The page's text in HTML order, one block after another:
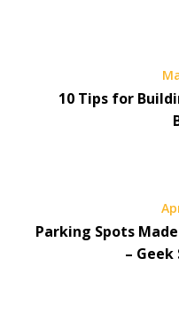
10 Tips for
Parking Spots
–